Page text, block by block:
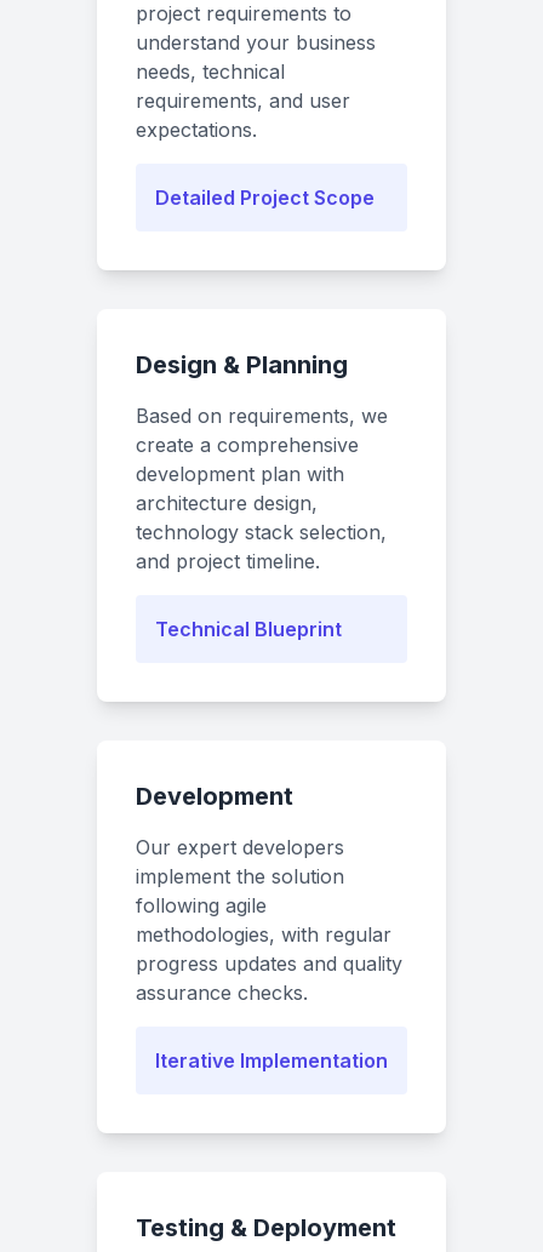
project requirements to
understand your business
needs, technical
requirements, and user
expectations.
Detailed Project Scope
Design & Planning
Based on requirements, we
create a comprehensive
development plan with
architecture design,
technology stack selection,
and project timeline.
Technical Blueprint
Development
Our expert developers
implement the solution
following agile
methodologies, with regular
progress updates and quality
assurance checks.
Iterative Implementation
Testing & Deployment